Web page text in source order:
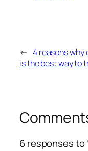
← 4 reasons why
is the best way to
6 responses to